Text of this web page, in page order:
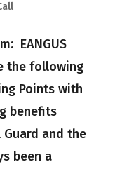
EANGUS
the following
Points with
benefits
and the
been a